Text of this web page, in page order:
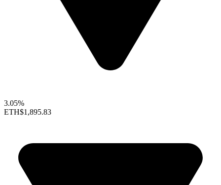
3.05%
ETH$1,895.83